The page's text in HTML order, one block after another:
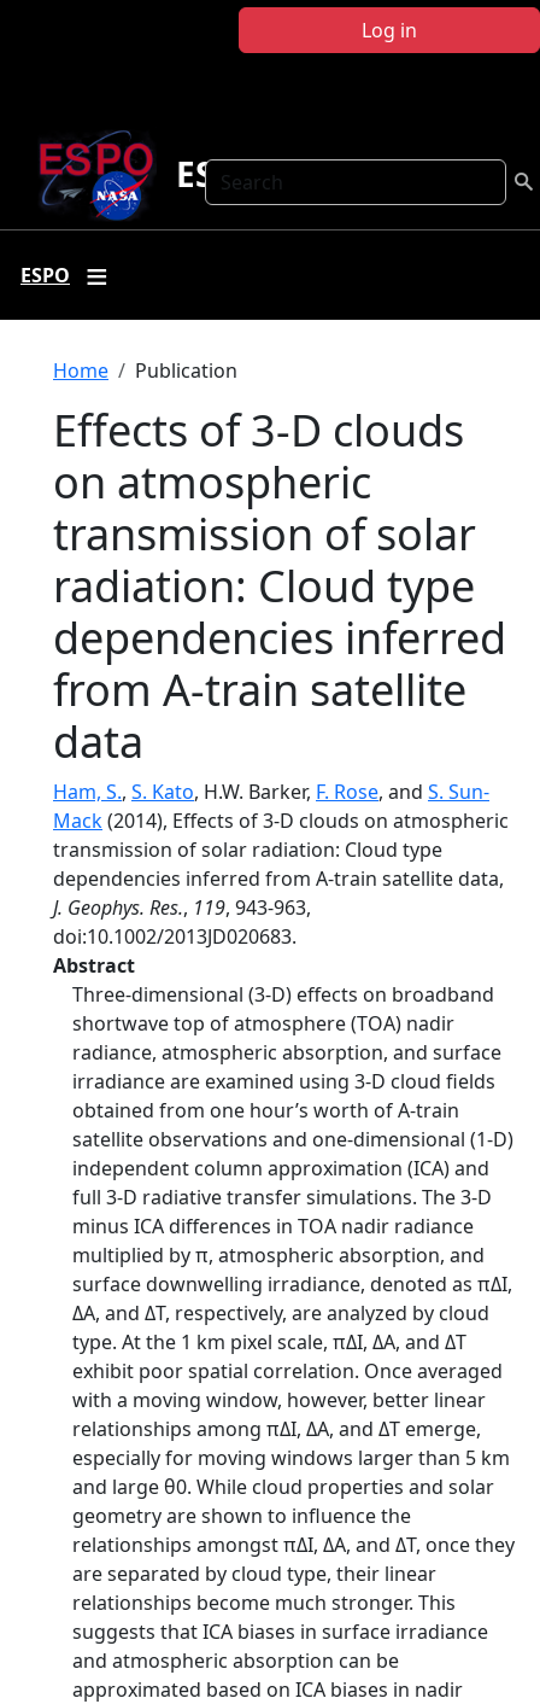
Log in
Search
ESPO
ESPO
Breadcrumb
Home Publication
Effects of 3-D clouds
on atmospheric
transmission of solar
radiation: Cloud type
dependencies inferred
from A-train satellite
data
Ham, S., S. Kato, H.W. Barker, F. Rose, and S. Sun-
Mack(2014), Effects of 3-D clouds on atmospheric
transmission of solar radiation: Cloud type
dependencies inferred from A-train satellite data,
J. Geophys. Res., 119, 943-963,
doi:10.1002/2013JD020683.
Abstract
Three-dimensional (3-D) effects on broadband
shortwave top of atmosphere (TOA) nadir
radiance, atmospheric absorption, and surface
irradiance are examined using 3-D cloud fields
obtained from one hour’s worth of A-train
satellite observations and one-dimensional (1-D)
independent column approximation (ICA) and
full 3-D radiative transfer simulations. The 3-D
minus ICA differences in TOA nadir radiance
multiplied by π, atmospheric absorption, and
surface downwelling irradiance, denoted as πΔI,
ΔA, and ΔT, respectively, are analyzed by cloud
type. At the 1 km pixel scale, πΔI, ΔA, and ΔT
exhibit poor spatial correlation. Once averaged
with a moving window, however, better linear
relationships among πΔI, ΔA, and ΔT emerge,
especially for moving windows larger than 5 km
and large θ0. While cloud properties and solar
geometry are shown to influence the
relationships amongst πΔI, ΔA, and ΔT, once they
are separated by cloud type, their linear
relationships become much stronger. This
suggests that ICA biases in surface irradiance
and atmospheric absorption can be
approximated based on ICA biases in nadir